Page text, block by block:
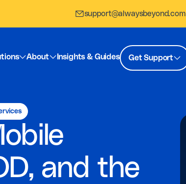
support@alwaysbeyond.com
About Insights & Guides Get Support
and the